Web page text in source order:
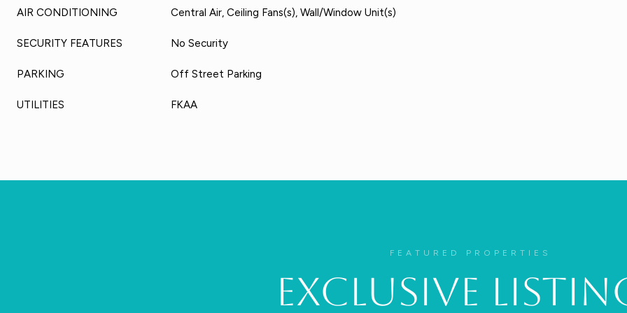
AIR CONDITIONING Central Air, Ceiling Fans(s), Wall/Window Unit(s)
SECURITY FEATURES No Security
PARKING Off Street Parking
UTILITIES FKAA
FEATURED PROPERTIES
Exclusive